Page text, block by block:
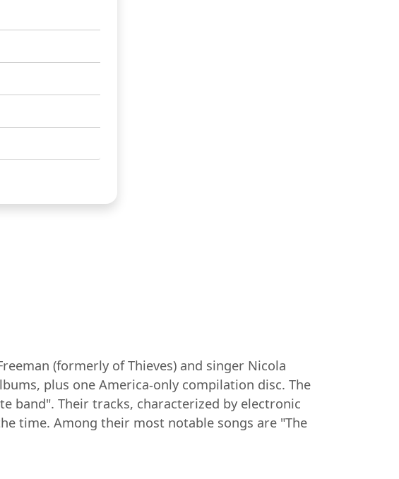
(formerly of Thieves) and singer Nicola
plus one America-only compilation disc. The
band". Their tracks, characterized by electronic
time. Among their most notable songs are "The